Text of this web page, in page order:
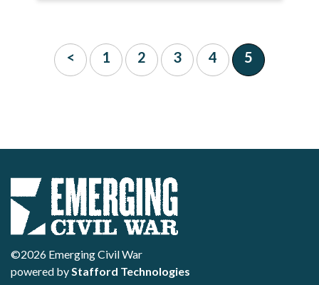
< 1 2 3 4 5
©2026 Emerging Civil War
powered byStafford Technologies